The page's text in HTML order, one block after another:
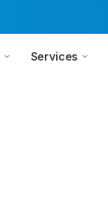
Services